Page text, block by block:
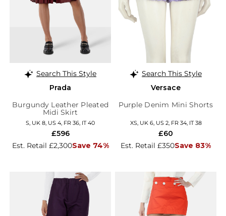
Search This Style
Prada
Burgundy Leather Pleated
Midi Skirt
S, UK 8, US 4, FR 36, IT 40
Est. Retail £2,300Save 74%
£596
Search This Style
Versace
Purple Denim Mini Shorts
XS, UK 6, US 2, FR 34, IT 38
Est. Retail £350Save 83%
£60